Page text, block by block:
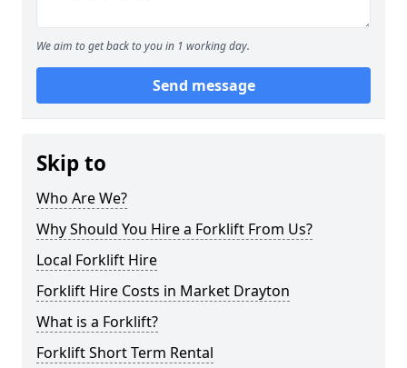
We aim to get back to you in 1 working day.
Send message
Skip to
Who Are We?
Why Should You Hire a Forklift From Us?
Local Forklift Hire
Forklift Hire Costs in Market Drayton
What is a Forklift?
Forklift Short Term Rental